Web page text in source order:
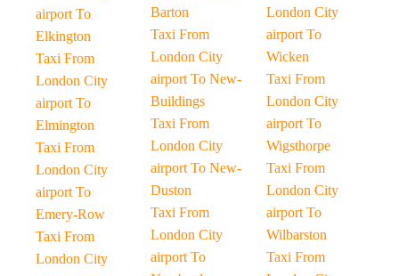
airport To
Elkington
Taxi From
London City
airport To
Elmington
Taxi From
London City
airport To
Emery-Row
Taxi From
London City
Barton
Taxi From
London City
airport To New-
Buildings
Taxi From
London City
airport To New-
Duston
Taxi From
London City
airport To
London City
airport To
Wicken
Taxi From
London City
airport To
Wigsthorpe
Taxi From
London City
airport To
Wilbarston
Taxi From